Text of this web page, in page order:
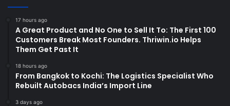
17 hours ago
A Great Product and No One to Sell It To: The First 100
Customers Break Most Founders. Thriwin.io Helps
Them Get Past It
18 hours ago
From Bangkok to Kochi: The Logistics Specialist Who
Rebuilt Autobacs India’s Import Line
3 days ago